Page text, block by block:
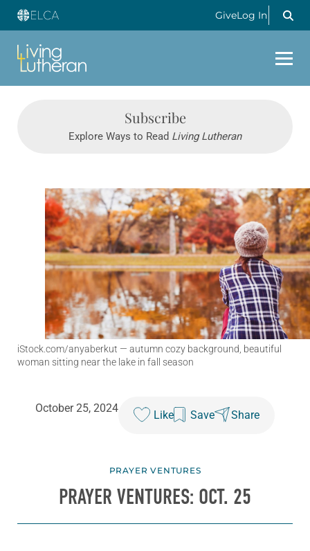
GiveLog In
Subscribe
Explore Ways to Read Living Lutheran
iStock.com/anyaberkut — autumn cozy background, beautiful
woman sitting near the lake in fall season
October 25, 2024
Like Save Share
PRAYER VENTURES
PRAYER VENTURES: OCT. 25